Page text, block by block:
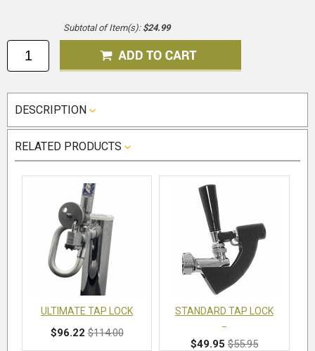
Subtotal of Item(s): $24.99
DESCRIPTION
RELATED PRODUCTS
ULTIMATE TAP LOCK
$96.22 $114.00
STANDARD TAP LOCK
$49.95 $55.95